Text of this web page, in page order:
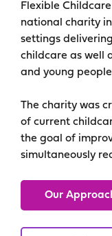
Flexible
national charity
settings
childcare as well
and young
The charity was
of current
the goal of
simultaneously
Our